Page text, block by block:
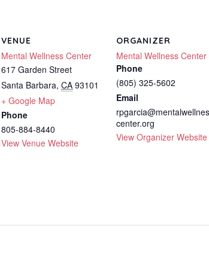
VENUE
Mental Wellness Center
617 Garden Street
Santa Barbara, CA 93101
+ Google Map
Phone
805-884-8440
View Venue Website
ORGANIZER
Mental Wellness Center
Phone
(805) 325-5602
Email
center.org
View Organizer Website